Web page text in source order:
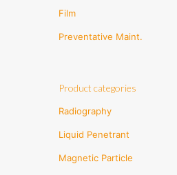
Film
Preventative Maint.
Product categories
Radiography
Liquid Penetrant
Magnetic Particle